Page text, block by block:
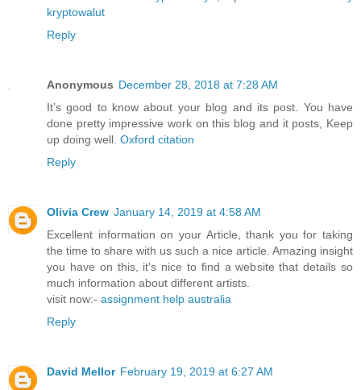
kryptowalut
Reply
Anonymous December 28, 2018 at 7:28 AM
It’s good to know about your blog and its post. You have
done pretty impressive work on this blog and it posts, Keep
up doing well. Oxford citation
Reply
Olivia Crew January 14, 2019 at 4:58 AM
Excellent information on your Article, thank you for taking
the time to share with us such a nice article. Amazing insight
you have on this, it's nice to find a website that details so
much information about different artists.
visit now:- assignment help australia
Reply
David Mellor February 19, 2019 at 6:27 AM